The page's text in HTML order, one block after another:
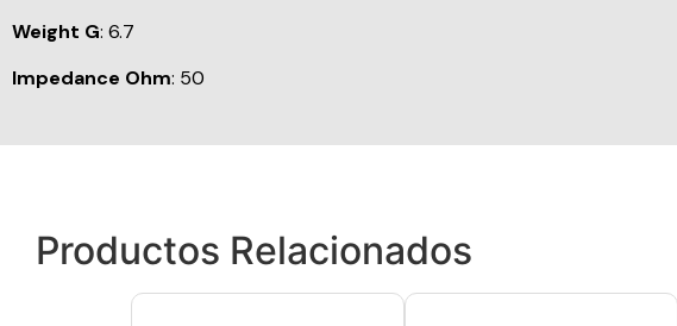
Weight G: 6.7
Impedance Ohm: 50
Productos Relacionados